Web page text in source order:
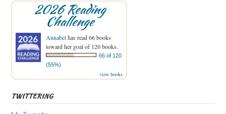
2026 Reading
Challenge
Annabelhas read 66 books
toward her goal of 120 books.
66 of 120
(55%)
view books
TWITTERING